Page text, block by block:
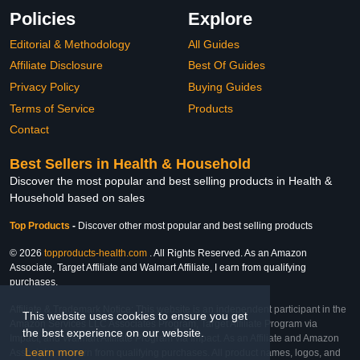
This website uses cookies to ensure you get
the best experience on our website.
Learn more
Policies
Editorial & Methodology
Affiliate Disclosure
Privacy Policy
Terms of Service
Contact
Explore
All Guides
Best Of Guides
Buying Guides
Products
Best Sellers in Health & Household
Discover the most popular and best selling products in Health &
Household based on sales
Top Products - Discover other most popular and best selling products
© 2026 topproducts-health.com . All Rights Reserved. As an Amazon
Associate, Target Affiliate and Walmart Affiliate, I earn from qualifying
purchases.
Affiliate & Trademark Notice: This website is an independent participant in the
Amazon Services LLC Associates Program, Target Affiliate Program via
Impact, and Walmart Affiliate Program via Impact. As an Affiliate and Amazon
Associate, we earn from qualifying purchases. All product names, logos, and